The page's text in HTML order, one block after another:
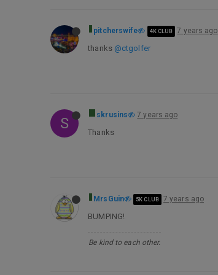
pitcherswife 4K CLUB 7 years ago
thanks @ctgolfer
S skrusins 7 years ago
Thanks
MrsGuin 5K CLUB 7 years ago
BUMPING!
Be kind to each other.